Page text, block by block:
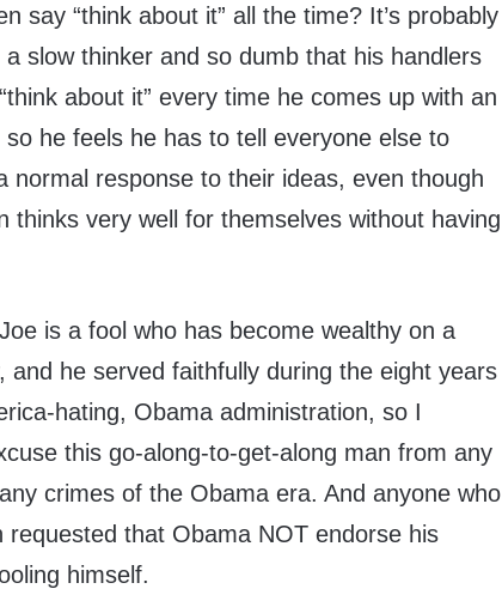
say “think about it” all the time? It’s probably
a slow thinker and so dumb that his handlers
about it” every time he comes up with an
he feels he has to tell everyone else to
normal response to their ideas, even though
thinks very well for themselves without having
is a fool who has become wealthy on a
and he served faithfully during the eight years
hating, Obama administration, so I
this go-along-to-get-along man from any
crimes of the Obama era. And anyone who
requested that Obama NOT endorse his
himself.